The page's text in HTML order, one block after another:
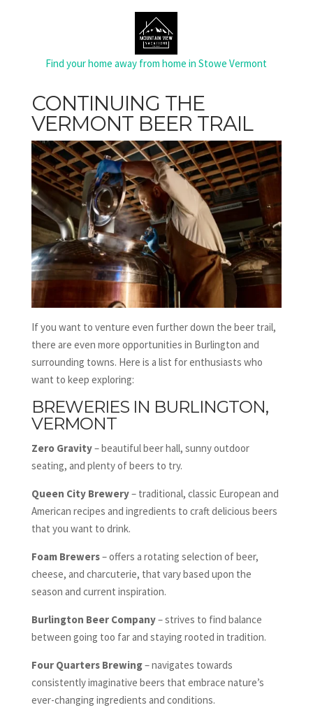
Find your home away from home in Stowe Vermont
CONTINUING THE
VERMONT BEER TRAIL
If you want to venture even further down the beer trail,
there are even more opportunities in Burlington and
surrounding towns. Here is a list for enthusiasts who
want to keep exploring:
BREWERIES IN BURLINGTON,
VERMONT
Zero Gravity– beautiful beer hall, sunny outdoor
seating, and plenty of beers to try.
Queen City Brewery– traditional, classic European and
American recipes and ingredients to craft delicious beers
that you want to drink.
Foam Brewers– offers a rotating selection of beer,
cheese, and charcuterie, that vary based upon the
season and current inspiration.
Burlington Beer Company– strives to find balance
between going too far and staying rooted in tradition.
Four Quarters Brewing– navigates towards
consistently imaginative beers that embrace nature’s
ever-changing ingredients and conditions.